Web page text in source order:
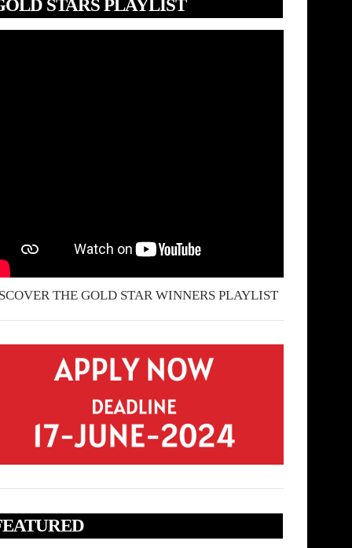
STARS PLAYLIST
THE GOLD STAR WINNERS PLAYLIST